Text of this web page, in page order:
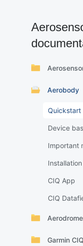
Aerobody
Quickstart
Device
Important
Installation
CIQ App
CIQ
Aerodrome
Garmin